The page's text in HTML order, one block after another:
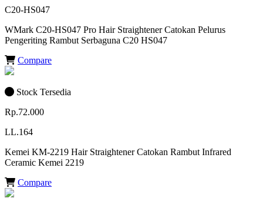
C20-HS047
WMark C20-HS047 Pro Hair Straightener Catokan Pelurus
Pengeriting Rambut Serbaguna C20 HS047
Compare
Stock Tersedia
Rp.72.000
LL.164
Kemei KM-2219 Hair Straightener Catokan Rambut Infrared
Ceramic Kemei 2219
Compare